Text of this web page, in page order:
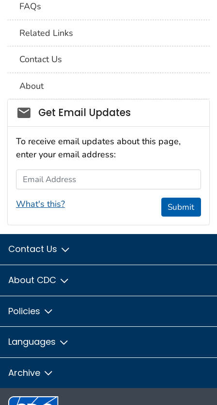
FAQs
Related Links
Contact Us
About
Social_govd
Get Email Updates
To receive email updates about this page,
enter your email address:
Email Address
What's this? Submit
Contact Us
About CDC
Policies
Languages
Archive